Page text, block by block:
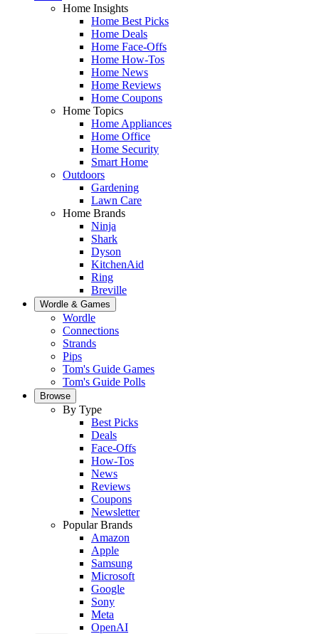
Home Insights
Home Best Picks
Home Deals
Home Face-Offs
Home How-Tos
Home News
Home Reviews
Home Coupons
Home Topics
Home Appliances
Home Office
Home Security
Smart Home
Outdoors
Gardening
Lawn Care
Home Brands
Ninja
Shark
Dyson
KitchenAid
Ring
Breville
Wordle & Games
Wordle
Connections
Strands
Pips
Tom's Guide Games
Tom's Guide Polls
Browse
By Type
Best Picks
Deals
Face-Offs
How-Tos
News
Reviews
Coupons
Newsletter
Popular Brands
Amazon
Apple
Samsung
Microsoft
Google
Sony
Meta
OpenAI